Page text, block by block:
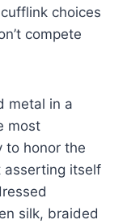
choices
compete
metal in a
most
to honor the
asserting itself
silk, braided